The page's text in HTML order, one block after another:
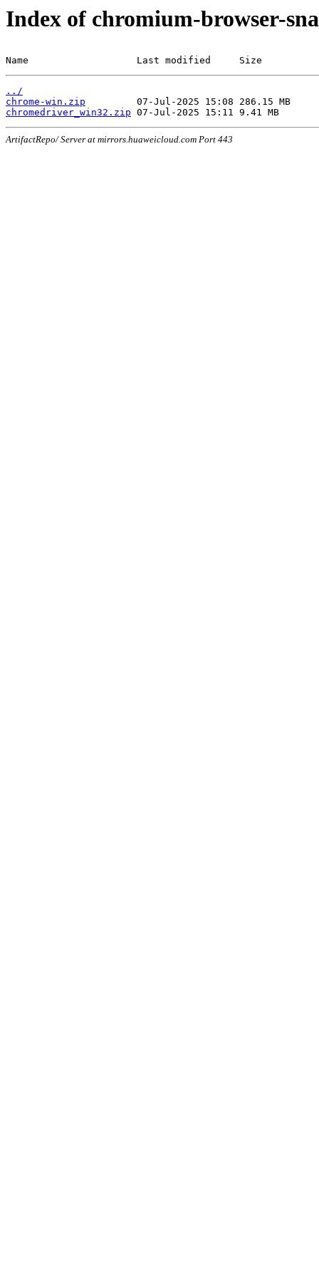
Index of chromium-browser-
Name                   Last modified     Size
../
chrome-win.zip
chromedriver_win32.zip
ArtifactRepo/ Server at mirrors.huaweicloud.com Port 443